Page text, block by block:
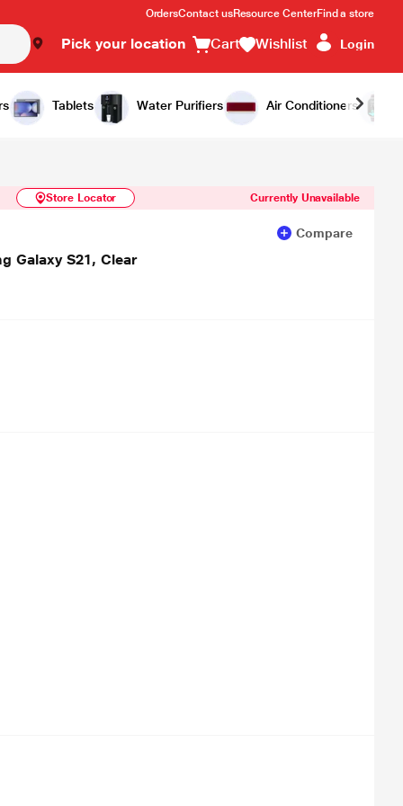
OrdersContact usResource CenterFind a store
Pick your location Cart Wishlist Login
Tablets Water Purifiers Air Conditioners
Similar Products Notify Me
Store Locator Currently Unavailable
Compare
Galaxy S21, Clear